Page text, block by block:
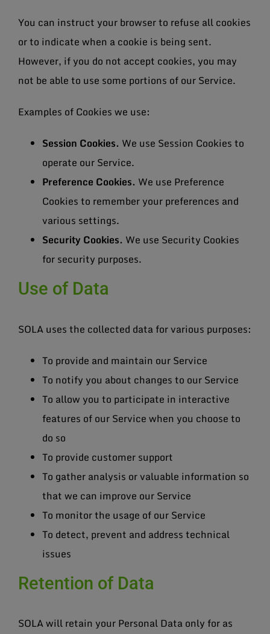
You can instruct your browser to refuse all cookies
or to indicate when a cookie is being sent.
However, if you do not accept cookies, you may
not be able to use some portions of our Service.
Examples of Cookies we use:
Session Cookies. We use Session Cookies to
operate our Service.
Preference Cookies. We use Preference
Cookies to remember your preferences and
various settings.
Security Cookies. We use Security Cookies
for security purposes.
Use of Data
SOLA uses the collected data for various purposes:
To provide and maintain our Service
To notify you about changes to our Service
To allow you to participate in interactive
features of our Service when you choose to
do so
To provide customer support
To gather analysis or valuable information so
that we can improve our Service
To monitor the usage of our Service
To detect, prevent and address technical
issues
Retention of Data
SOLA will retain your Personal Data only for as